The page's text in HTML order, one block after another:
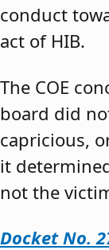
conduct
act of HIB.
The COE
board did
capricious,
it
not the
Docket No.